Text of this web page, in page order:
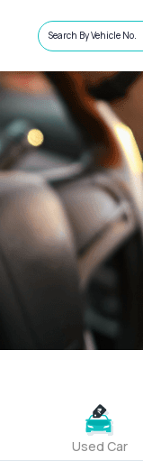
Search By Vehicle No.
Used Car